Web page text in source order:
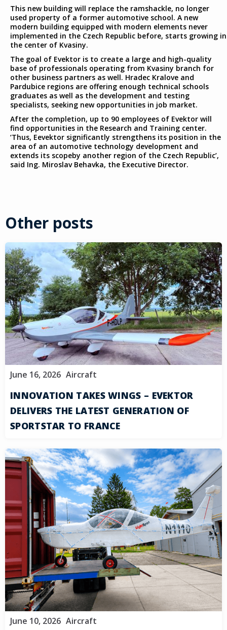
This new building will replace the ramshackle, no longer
used property of a former automotive school. A new
modern building equipped with modern elements never
implemented in the Czech Republic before, starts growing in
the center of Kvasiny.
The goal of Evektor is to create a large and high-quality
base of professionals operating from Kvasiny branch for
other business partners as well. Hradec Kralove and
Pardubice regions are offering enough technical schools
graduates as well as the development and testing
specialists, seeking new opportunities in job market.
After the completion, up to 90 employees of Evektor will
find opportunities in the Research and Training center.
‘Thus, Eevektor significantly strengthens its position in the
area of an automotive technology development and
extends its scopeby another region of the Czech Republic’,
said Ing. Miroslav Behavka, the Executive Director.
Other posts
June 16, 2026 Aircraft
INNOVATION TAKES WINGS – EVEKTOR
DELIVERS THE LATEST GENERATION OF
SPORTSTAR TO FRANCE
June 10, 2026 Aircraft